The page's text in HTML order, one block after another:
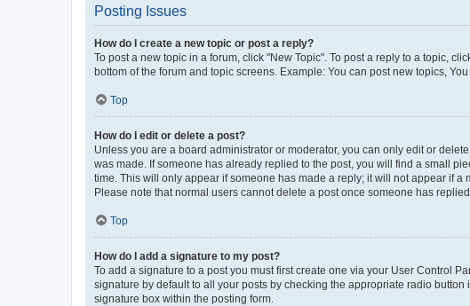
Posting Issues
How do I create a new topic or post a reply?
To post a new topic in a forum, click "New Topic". To post a reply to a topic,
bottom of the forum and topic screens. Example: You can post new topics,
Top
How do I edit or delete a post?
Unless you are a board administrator or moderator, you can only edit or
was made. If someone has already replied to the post, you will find a small
time. This will only appear if someone has made a reply; it will not appear if a
Please note that normal users cannot delete a post once someone has replied.
Top
How do I add a signature to my post?
To add a signature to a post you must first create one via your User Control
signature by default to all your posts by checking the appropriate radio
signature box within the posting form.